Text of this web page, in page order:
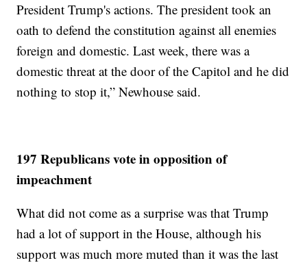
President Trump's actions. The president took an
oath to defend the constitution against all enemies
foreign and domestic. Last week, there was a
domestic threat at the door of the Capitol and he did
nothing to stop it,” Newhouse said.
197 Republicans vote in opposition of
impeachment
What did not come as a surprise was that Trump
had a lot of support in the House, although his
support was much more muted than it was the last